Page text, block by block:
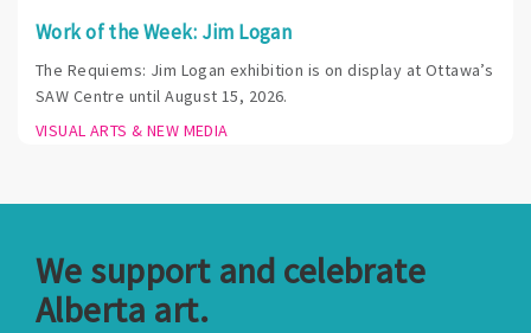
Work of the Week: Jim Logan
The Requiems: Jim Logan exhibition is on display at Ottawa’s
SAW Centre until August 15, 2026.
VISUAL ARTS & NEW MEDIA
We support and celebrate
Alberta art.